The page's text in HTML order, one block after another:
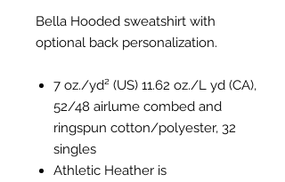
Bella Hooded sweatshirt with
optional back personalization.
7 oz./yd² (US) 11.62 oz./L yd (CA),
52/48 airlume combed and
ringspun cotton/polyester, 32
singles
Athletic Heather is